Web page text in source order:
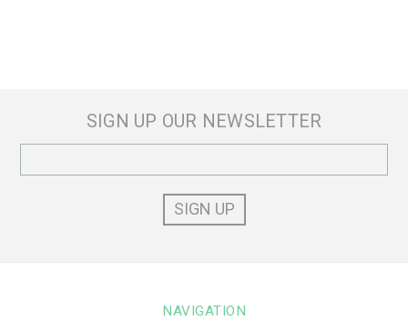
SIGN UP OUR NEWSLETTER
Address
NAVIGATION